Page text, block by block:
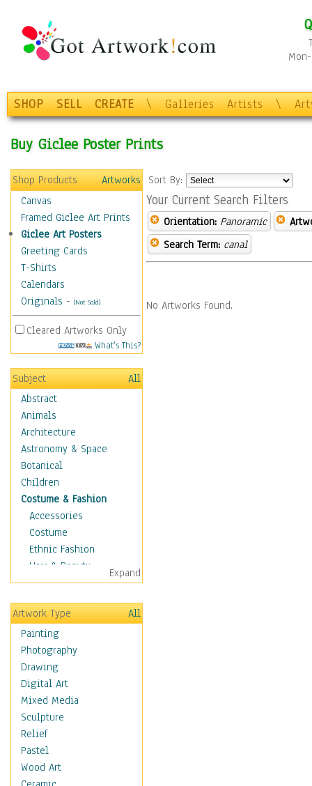
SHOP SELL CREATE \ Galleries Artists \
Buy Giclee Poster Prints
Shop Products
Artworks
Canvas
Framed Giclee Art Prints
Giclee Art Posters
Greeting Cards
T-Shirts
Calendars
Originals - (Not Sold)
Cleared Artworks Only
What's This?
Subject
All
Abstract
Animals
Architecture
Astronomy & Space
Botanical
Children
Costume & Fashion
Accessories
Costume
Ethnic Fashion
Hair & Beauty
Historical Fashion
Lingerie
Men's Fashion
Shoes
Shopping
Swimwear
Uniforms
Vintage Fashion
Women's Fashion
Cuisine
Dance
Education
Fantasy
Expand
Artwork Type
All
Painting
Photography
Drawing
Digital Art
Mixed Media
Sculpture
Relief
Pastel
Wood Art
Sort By:
Your Current Search Filters
Orientation: Panoramic
Search Term: canal
No Artworks Found.